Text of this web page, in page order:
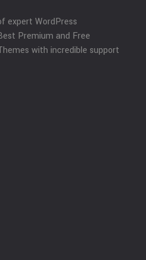
expert WordPress
Premium and Free
with incredible support